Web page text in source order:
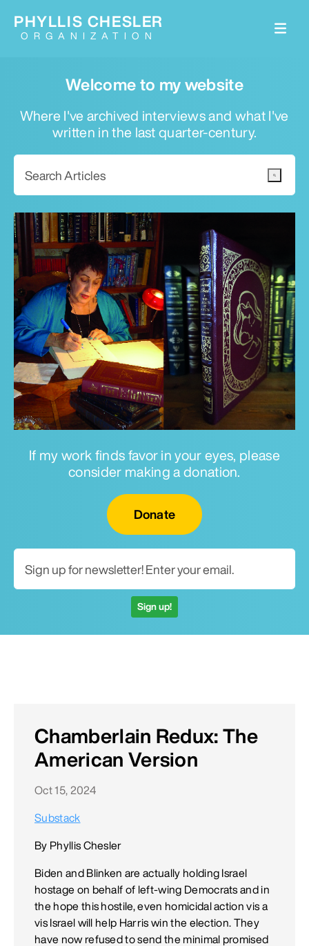
Welcome to my website
Where I've archived interviews and what I've
written in the last quarter-century.
If my work finds favor in your eyes, please
consider making a donation.
Donate
Sign up!
PHYLLIS CHESLER
ORGANIZATION
Chamberlain Redux: The
American Version
Oct 15, 2024
Substack
By Phyllis Chesler
Biden and Blinken are actually holding Israel
hostage on behalf of left-wing Democrats and in
the hope this hostile, even homicidal action vis a
vis Israel will help Harris win the election. They
have now refused to send the minimal promised